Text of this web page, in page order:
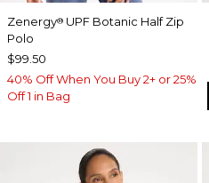
Zenergy® UPF Botanic Half Zip
Polo
$99.50
40% Off When You Buy 2+ or 25%
Off 1 in Bag